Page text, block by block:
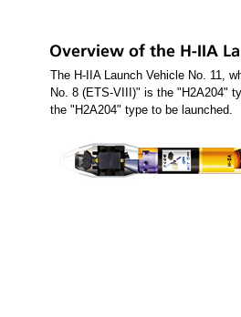
The H-IIA Launch Vehicle No. 11,
No. 8 (ETS-VIII)" is the "H2A204"
the "H2A204" type to be launched.